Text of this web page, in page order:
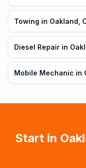
Towing in Oakland,
Diesel Repair in
Mobile Mechanic in
Start in